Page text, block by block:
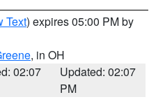
Text) expires 05:00 PM by
, in OH
02:07
Updated: 02:07
PM